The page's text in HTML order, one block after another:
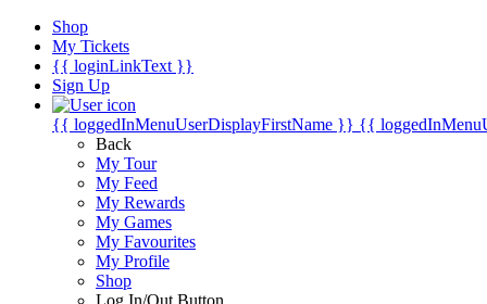
Shop
My Tickets
{{ loginLinkText }}
Sign Up
{{ loggedInMenuUserDisplayFirstName }} {{
Back
My Tour
My Feed
My Rewards
My Games
My Favourites
My Profile
Shop
Log In/Out Button